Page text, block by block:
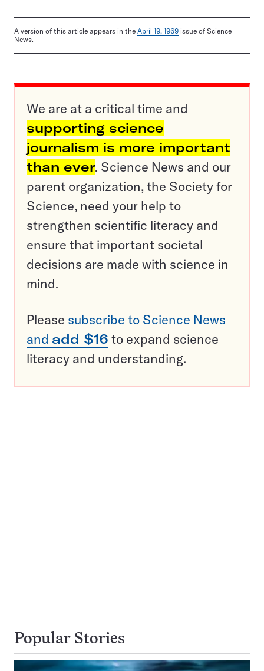
A version of this article appears in the April 19, 1969 issue of Science
News.
We are at a critical time and
supporting science
journalism is more important
than ever. Science News and our
parent organization, the Society for
Science, need your help to
strengthen scientific literacy and
ensure that important societal
decisions are made with science in
mind.
Please subscribe to Science News
and add $16 to expand science
literacy and understanding.
Popular Stories